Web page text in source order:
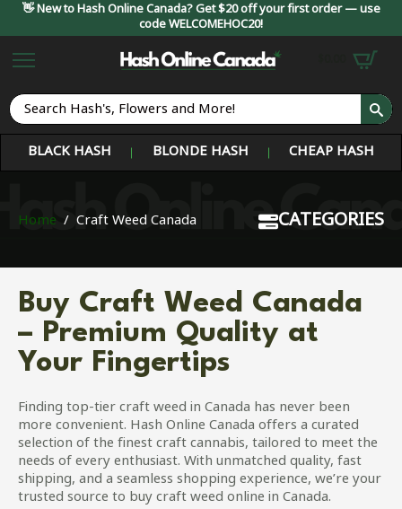
👋 New to Hash Online Canada? Get $20 off your first order — use
code WELCOMEHOC20!
BLACK HASH
BLONDE HASH CHEAP HASH
Home Craft Weed Canada CATEGORIES
Buy Craft Weed Canada
– Premium Quality at
Your Fingertips
Finding top-tier craft weed in Canada has never been
more convenient. Hash Online Canada offers a curated
selection of the finest craft cannabis, tailored to meet the
needs of every enthusiast. With unmatched quality, fast
shipping, and a seamless shopping experience, we’re your
trusted source to buy craft weed online in Canada.